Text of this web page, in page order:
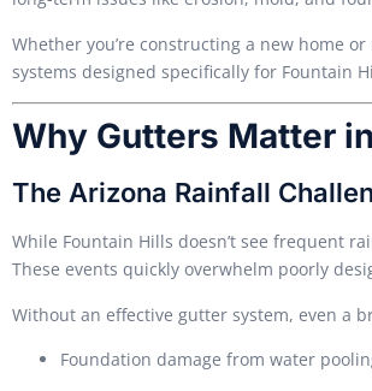
Whether you’re constructing a new home
systems designed specifically for Fountain
Why Gutters Matter
The Arizona Rainfall
While Fountain Hills doesn’t see frequent
These events quickly overwhelm poorly
Without an effective gutter system, even a
Foundation damage from water